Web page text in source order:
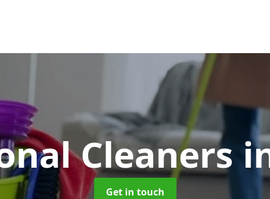
Cleaners
Get in touch